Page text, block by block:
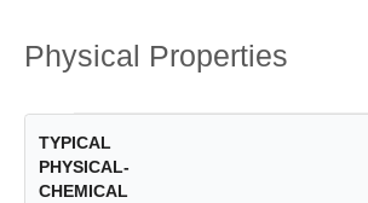
Physical Properties
TYPICAL
PHYSICAL-
CHEMICAL